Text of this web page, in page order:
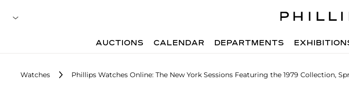
AUCTIONS CALENDAR DEPARTMENTS
Watches Phillips Watches Online: The New York Sessions Featuring the 1979 Collection,